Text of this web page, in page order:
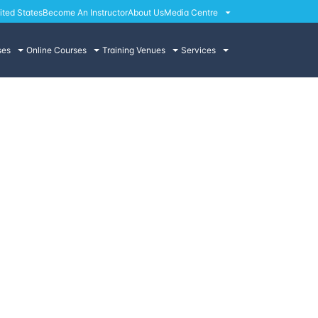
StatesBecome An InstructorAbout UsMedia Centre
Online Courses Training Venues Services